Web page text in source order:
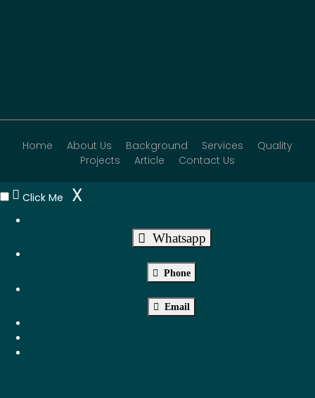
Home About Us Background Services
Quality
Projects
Article Contact Us
Click Me X
Whatsapp
Phone
Email